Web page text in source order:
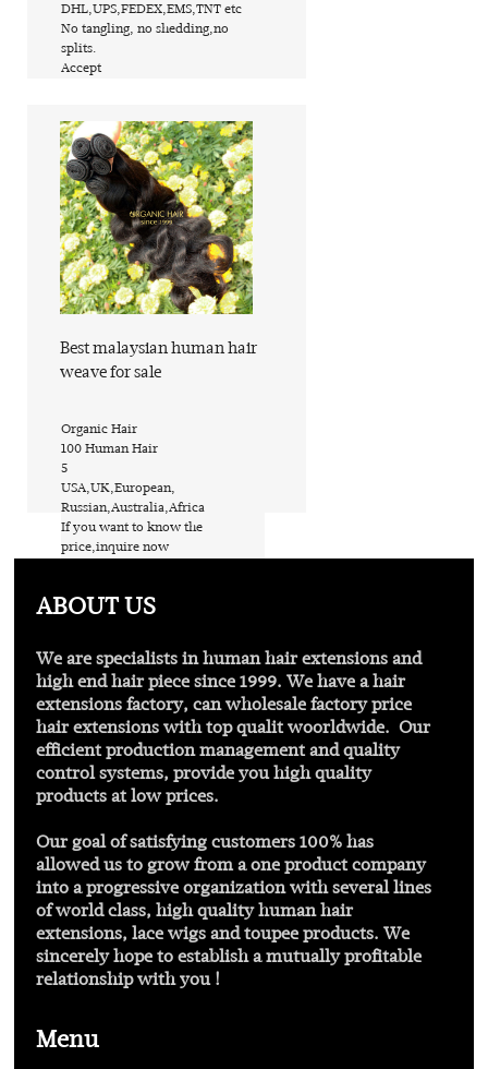
​DHL,UPS,FEDEX,EMS,TNT etc
​No tangling, no shedding,no
splits.
​Accept
Find out more
Best malaysian human hair
weave for sale
​Organic Hair
​100 Human Hair
​5
​USA,UK,European,
Russian,Australia,Africa
​If you want to know the
price,inquire now
Find out more
ABOUT US
We are specialists in human hair extensions and
high end hair piece since 1999. We have a hair
extensions factory, can wholesale factory price
hair extensions withtop qualitwoorldwide. Our
efficient production management and quality
control systems, provide you high quality
products at low prices.
Our goal of satisfying customers 100% has
allowed us to grow from a one product company
into a progressive organization with several lines
of world class, high quality human hair
extensions, lace wigs and toupee products. We
sincerely hope to establish a mutually profitable
relationship with you !
Menu